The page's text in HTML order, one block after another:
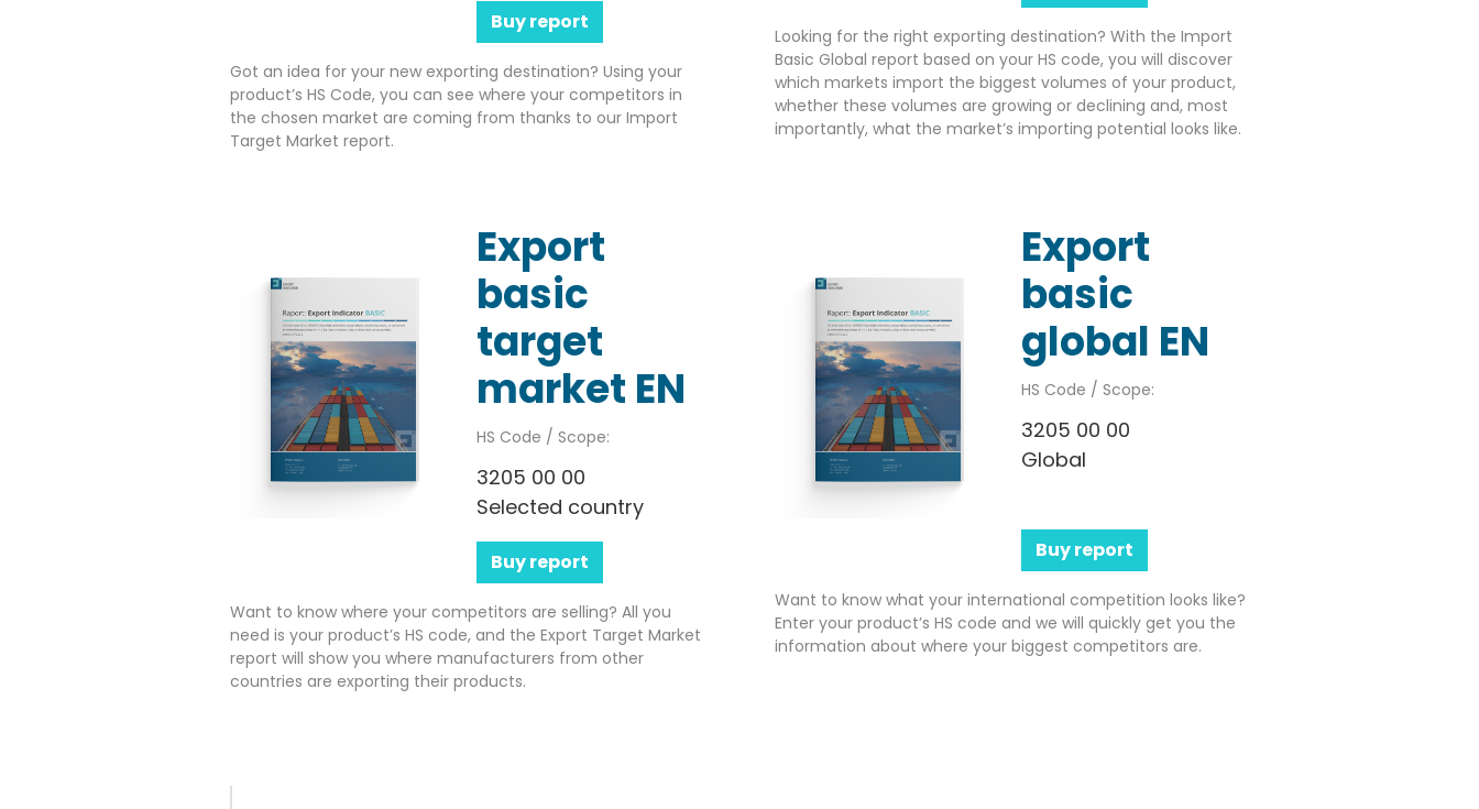
Buy report
Got an idea for your new exporting destination? Using your
product’s HS Code, you can see where your competitors in
the chosen market are coming from thanks to our Import
Target Market report.
Looking for the right exporting destination? With the Import
Basic Global report based on your HS code, you will discover
which markets import the biggest volumes of your product,
whether these volumes are growing or declining and, most
importantly, what the market’s importing potential looks like.
Export
basic
target
market EN
HS Code / Scope:
3205 00 00
Selected country
Buy report
Want to know where your competitors are selling? All you
need is your product’s HS code, and the Export Target Market
report will show you where manufacturers from other
countries are exporting their products.
Export
basic
global EN
HS Code / Scope:
3205 00 00
Global
Buy report
Want to know what your international competition looks like?
Enter your product’s HS code and we will quickly get you the
information about where your biggest competitors are.